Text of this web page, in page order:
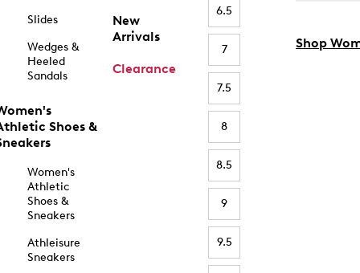
Slides
Wedges &
Heeled
Sandals
Shoes &
Women's
Athletic
Shoes &
Sneakers
Athleisure
Sneakers
New
Arrivals
Clearance
6.5
7
7.5
8
8.5
9
9.5
Shop